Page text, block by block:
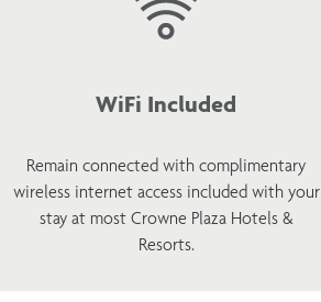
WiFi Included
Remain connected with complimentary
wireless internet access included with your
stay at most Crowne Plaza Hotels &
Resorts.